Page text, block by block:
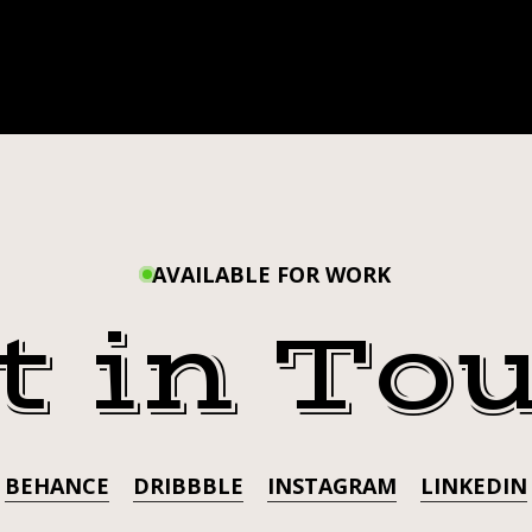
AVAILABLE FOR WORK
in
BEHANCE DRIBBBLE INSTAGRAM LINKEDIN